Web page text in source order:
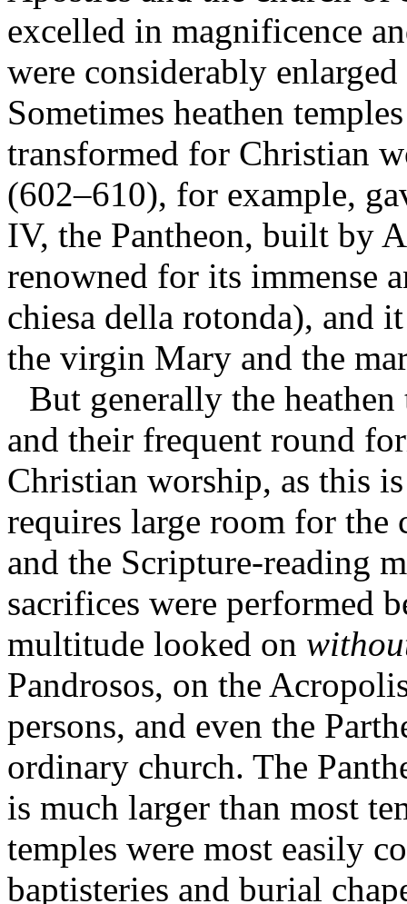
excelled in magnificence
were considerably
Sometimes heathen
transformed for Christian
(602–610), for example,
IV, the Pantheon, built by
renowned for its immense
chiesa della rotonda), and
the virgin Mary and the
But generally the
and their frequent round
Christian worship, as this
requires large room for the
and the Scripture-reading
sacrifices were performed
multitude looked on
Pandrosos, on the
persons, and even the
ordinary church. The
is much larger than most
temples were most easily
baptisteries and burial